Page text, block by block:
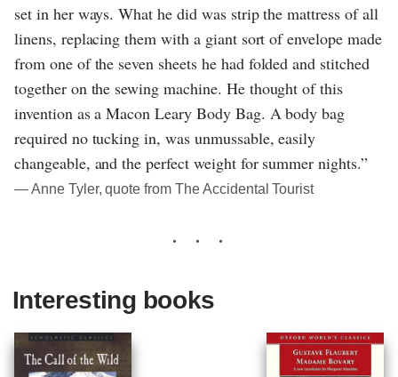
set in her ways. What he did was strip the mattress of all
linens, replacing them with a giant sort of envelope made
from one of the seven sheets he had folded and stitched
together on the sewing machine. He thought of this
invention as a Macon Leary Body Bag. A body bag
required no tucking in, was unmussable, easily
changeable, and the perfect weight for summer nights.”
― Anne Tyler, quote from The Accidental Tourist
Interesting books